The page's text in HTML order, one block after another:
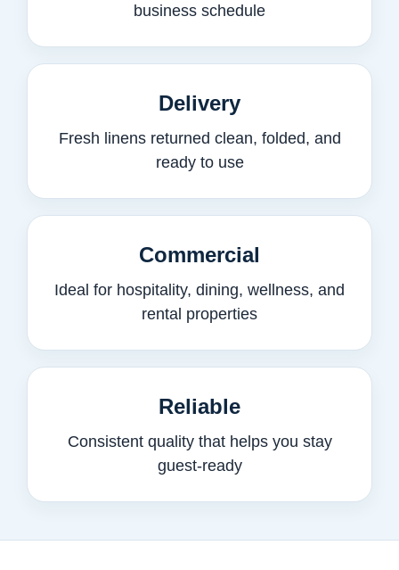
business schedule
Delivery
Fresh linens returned clean, folded, and
ready to use
Commercial
Ideal for hospitality, dining, wellness, and
rental properties
Reliable
Consistent quality that helps you stay
guest-ready